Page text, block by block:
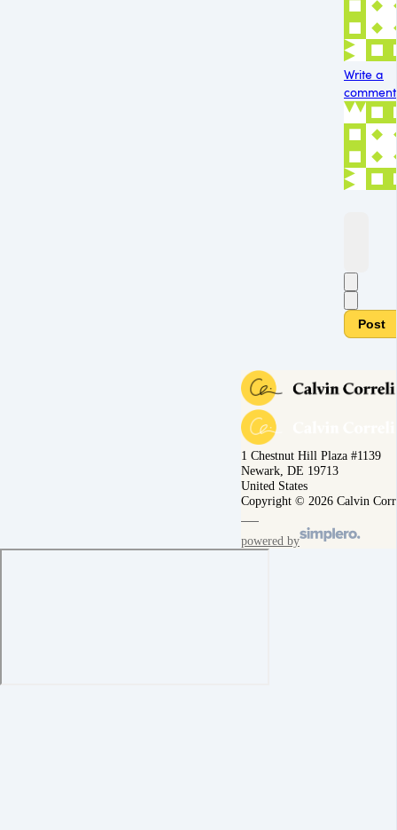
Write a
Post
1 Chestnut Hill Plaza #1139
Newark, DE 19713
United States
Copyright © 2026 Calvin
powered by